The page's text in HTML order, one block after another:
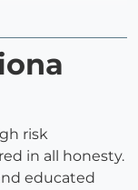
risk
in all honesty.
educated